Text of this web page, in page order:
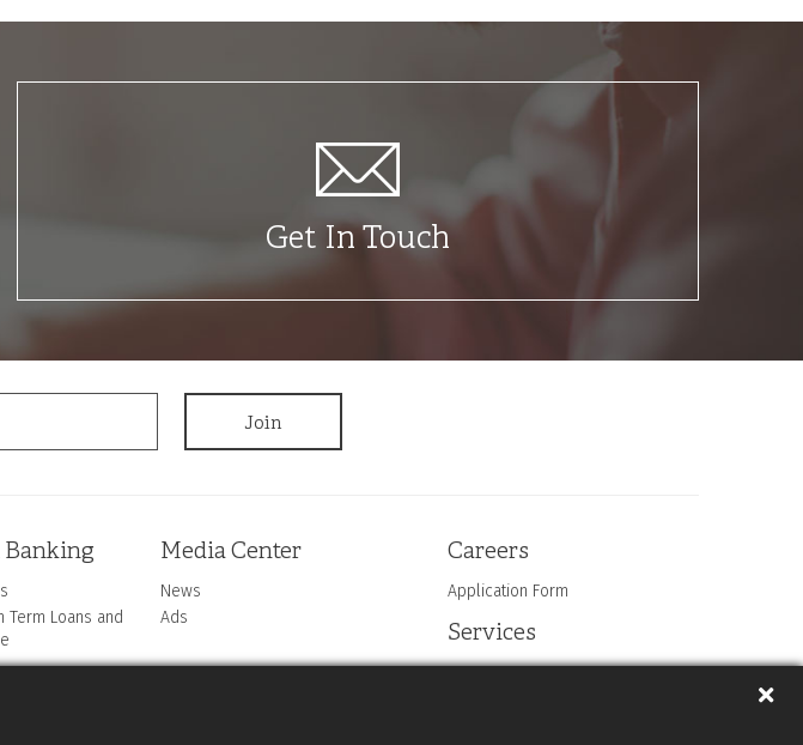
Get In Touch
Banking
Term Loans and
Media Center
News
Ads
Careers
Application Form
Services